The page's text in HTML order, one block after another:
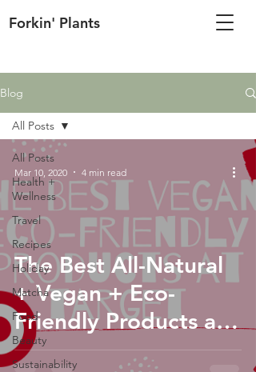
Forkin' Plants
Blog
All Posts
Health +
Wellness
Travel
Recipes
Holiday
Matcha
Food
Beauty
Sustainability
All Posts
The Best All-Natural
+ Vegan + Eco-
Friendly Products at
Target
Mar 10, 2020 4 min read